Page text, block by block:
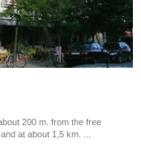
200 m. from the free
at about 1,5 km. ...